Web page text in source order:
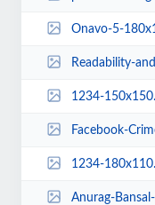
Onavo-5-
Readability-android-
1234-
Facebook-
1234-
Anurag-Bansal-Sidebar-Profile-